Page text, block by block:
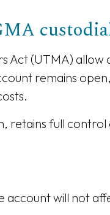
Act (UTMA)
remains
retains full
account will not